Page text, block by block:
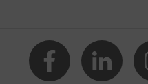
Stand-up collar, Visible